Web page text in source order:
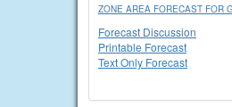
ZONE AREA FORECAST FOR
Forecast Discussion
Printable Forecast
Text Only Forecast